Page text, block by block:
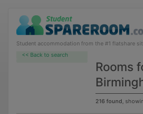
Student accommodation from the #1 flatshare
<< Back to search
Rooms
216 found,